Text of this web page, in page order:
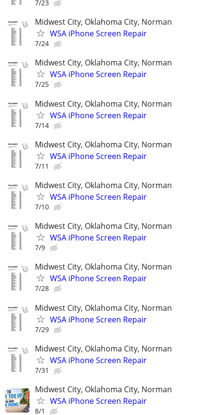
7/23
Midwest City, Oklahoma City, Norman
WSA iPhone Screen Repair
7/24
Midwest City, Oklahoma City, Norman
WSA iPhone Screen Repair
7/25
Midwest City, Oklahoma City, Norman
WSA iPhone Screen Repair
7/14
Midwest City, Oklahoma City, Norman
WSA iPhone Screen Repair
7/11
Midwest City, Oklahoma City, Norman
WSA iPhone Screen Repair
7/10
Midwest City, Oklahoma City, Norman
WSA iPhone Screen Repair
7/9
Midwest City, Oklahoma City, Norman
WSA iPhone Screen Repair
7/28
Midwest City, Oklahoma City, Norman
WSA iPhone Screen Repair
7/29
Midwest City, Oklahoma City, Norman
WSA iPhone Screen Repair
7/31
Midwest City, Oklahoma City, Norman
WSA iPhone Screen Repair
8/1